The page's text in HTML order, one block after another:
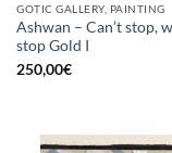
GOTIC GALLERY, PAINTING
Ashwan – Can’t stop,
stop Gold I
250,00€